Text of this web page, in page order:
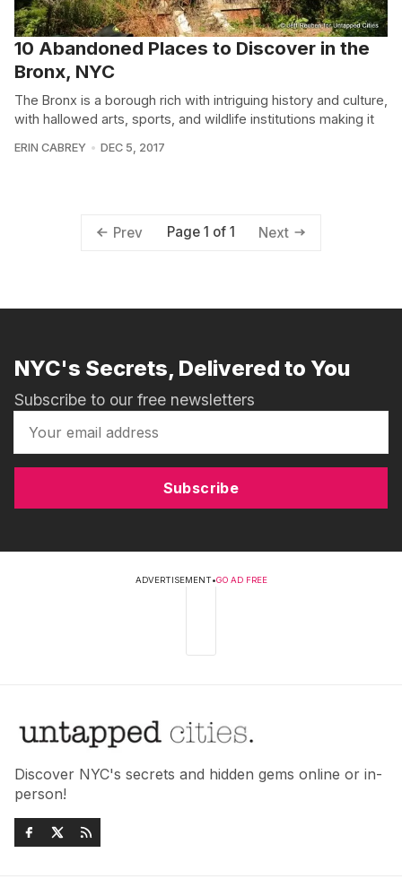
10 Abandoned Places to Discover in the
Bronx, NYC
The Bronx is a borough rich with intriguing history and culture,
with hallowed arts, sports, and wildlife institutions making it
ERIN CABREY DEC 5, 2017
Prev Page 1 of 1 Next
NYC's Secrets, Delivered to You
Subscribe to our free newsletters
Subscribe
ADVERTISEMENT•GO AD FREE
Discover NYC's secrets and hidden gems online or in-
person!